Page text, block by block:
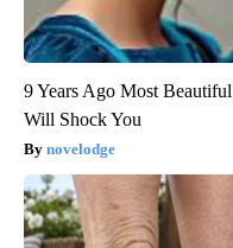
9 Years Ago Most
Will Shock You
novelodge